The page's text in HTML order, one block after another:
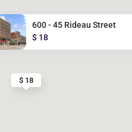
$ 18
600 - 45 Rideau Street
$ 18